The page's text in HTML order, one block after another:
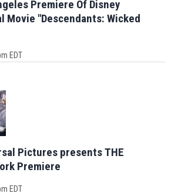
Premiere Of Disney
Movie "Descendants: Wicked
EDT
Pictures presents THE
Premiere
EDT